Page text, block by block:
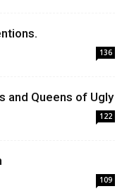
136
and Queens of Ugly
122
109